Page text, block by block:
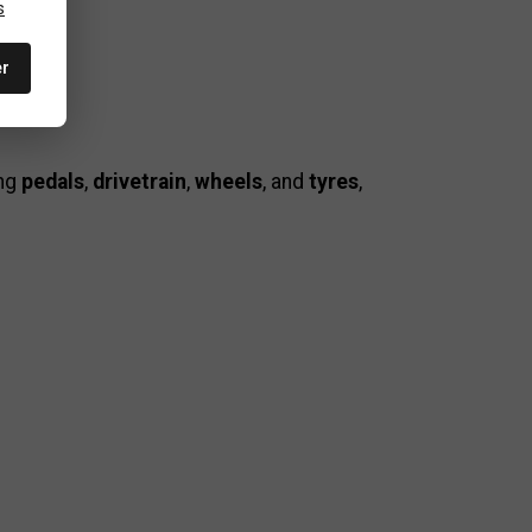
pedals, drivetrain, wheels, and tyres,